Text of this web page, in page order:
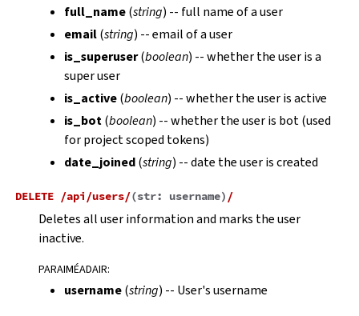
full_name(string) -- full name of a user
email(string) -- email of a user
is_superuser(boolean) -- whether the user is a
super user
is_active(boolean) -- whether the user is active
is_bot(boolean) -- whether the user is bot (used
for project scoped tokens)
date_joined(string) -- date the user is created
DELETE /api/users/(str: username) /
Deletes all user information and marks the user
inactive.
PARAIMÉADAIR:
username(string) -- User's username